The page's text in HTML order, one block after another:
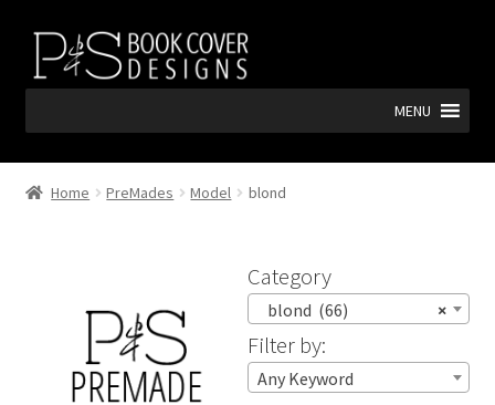
Skip
navigation
Skip
content
MENU
Home PreMades Model blond
Category
×
blond (66)
Filter by:
Any Keyword